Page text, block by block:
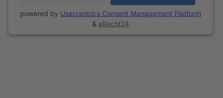
powered by Usercentrics Consent Management Platform
& eRecht24